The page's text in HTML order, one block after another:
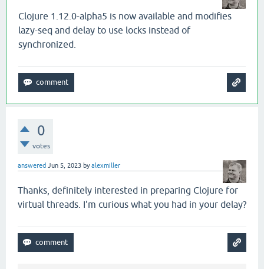
Clojure 1.12.0-alpha5 is now available and modifies
lazy-seq and delay to use locks instead of
synchronized.
0
votes
answered Jun 5, 2023 byalexmiller
Thanks, definitely interested in preparing Clojure for
virtual threads. I'm curious what you had in your delay?